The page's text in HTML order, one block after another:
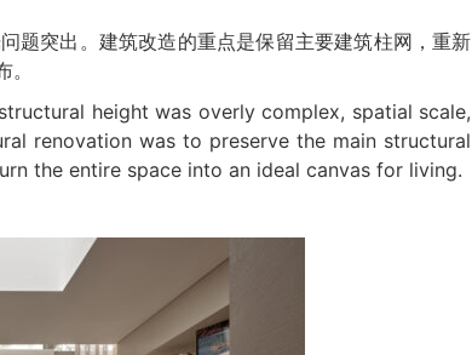
题突出。建筑改造的重点是保留主要建筑柱网，重新
height was overly complex, spatial scale,
renovation was to preserve the main structural
the entire space into an ideal canvas for living.